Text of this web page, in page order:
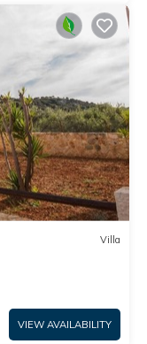
Villa
VIEW AVAILABILITY